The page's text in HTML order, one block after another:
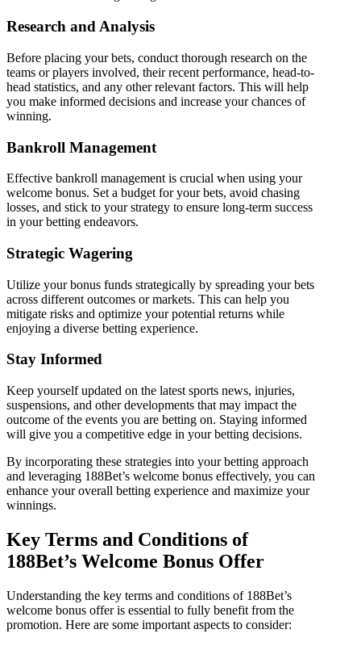
Research and Analysis
Before placing your bets, conduct thorough research on the
teams or players involved, their recent performance, head-to-
head statistics, and any other relevant factors. This will help
you make informed decisions and increase your chances of
winning.
Bankroll Management
Effective bankroll management is crucial when using your
welcome bonus. Set a budget for your bets, avoid chasing
losses, and stick to your strategy to ensure long-term success
in your betting endeavors.
Strategic Wagering
Utilize your bonus funds strategically by spreading your bets
across different outcomes or markets. This can help you
mitigate risks and optimize your potential returns while
enjoying a diverse betting experience.
Stay Informed
Keep yourself updated on the latest sports news, injuries,
suspensions, and other developments that may impact the
outcome of the events you are betting on. Staying informed
will give you a competitive edge in your betting decisions.
By incorporating these strategies into your betting approach
and leveraging 188Bet’s welcome bonus effectively, you can
enhance your overall betting experience and maximize your
winnings.
Key Terms and Conditions of
188Bet’s Welcome Bonus Offer
Understanding the key terms and conditions of 188Bet’s
welcome bonus offer is essential to fully benefit from the
promotion. Here are some important aspects to consider: